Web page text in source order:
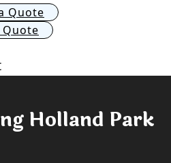
Quote
Quote
Holland Park